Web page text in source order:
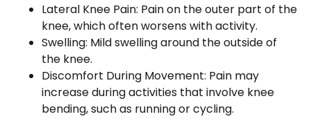
Lateral Knee Pain: Pain on the outer part of the
knee, which often worsens with activity.
Swelling: Mild swelling around the outside of
the knee.
Discomfort During Movement: Pain may
increase during activities that involve knee
bending, such as running or cycling.